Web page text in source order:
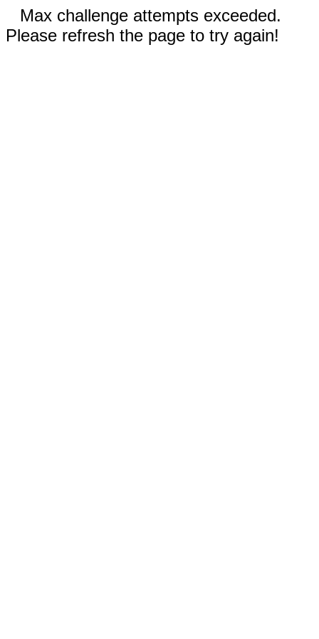
Max challenge attempts exceeded.
Please refresh the page to try again!